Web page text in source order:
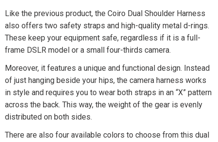
Like the previous product, the Coiro Dual Shoulder Harness
also offers two safety straps and high-quality metal d-rings.
These keep your equipment safe, regardless if it is a full-
frame DSLR model or a small four-thirds camera.
Moreover, it features a unique and functional design. Instead
of just hanging beside your hips, the camera harness works
in style and requires you to wear both straps in an “X” pattern
across the back. This way, the weight of the gear is evenly
distributed on both sides.
There are also four available colors to choose from this dual